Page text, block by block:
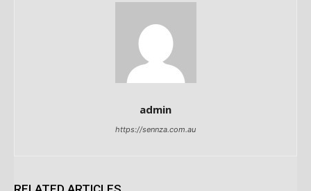
admin
https://sennza.com.au